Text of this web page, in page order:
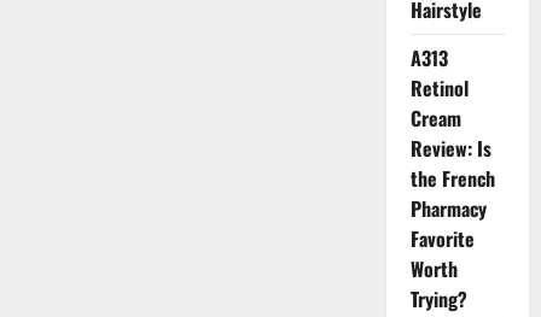
Hairstyle
A313
Retinol
Cream
Review: Is
the French
Pharmacy
Favorite
Worth
Trying?